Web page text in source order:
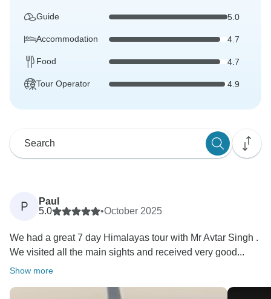
Guide 5.0
Accommodation 4.7
Food 4.7
Tour Operator 4.9
P
Paul
5.0
•October 2025
We had a great 7 day Himalayas tour with Mr Avtar Singh .
We visited all the main sights and received very good...
Show more